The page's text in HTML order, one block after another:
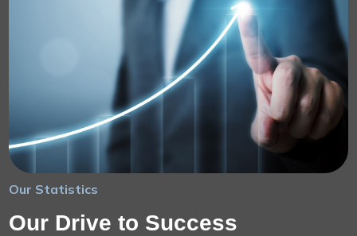
Our Statistics
Our Drive to Success